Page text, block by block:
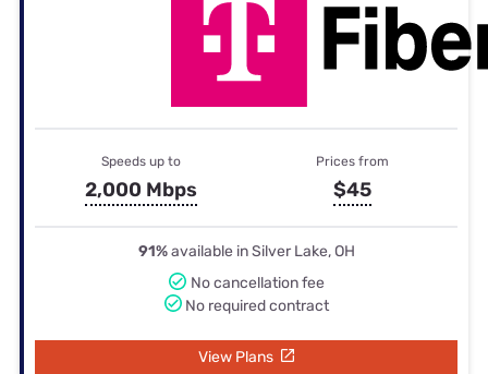
Speeds up to
2,000 Mbps
Prices from
$45
91%available in Silver Lake, OH
No cancellation fee
No required contract
View Plans